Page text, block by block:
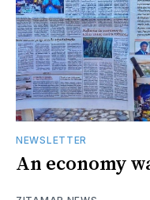
NEWSLETTER
An economy